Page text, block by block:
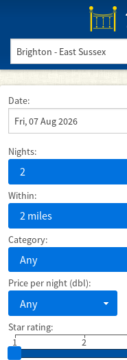
Date:
Nights:
2
Within:
2 miles
Category:
Any
Price per night (dbl):
Any
Star rating:
1
2